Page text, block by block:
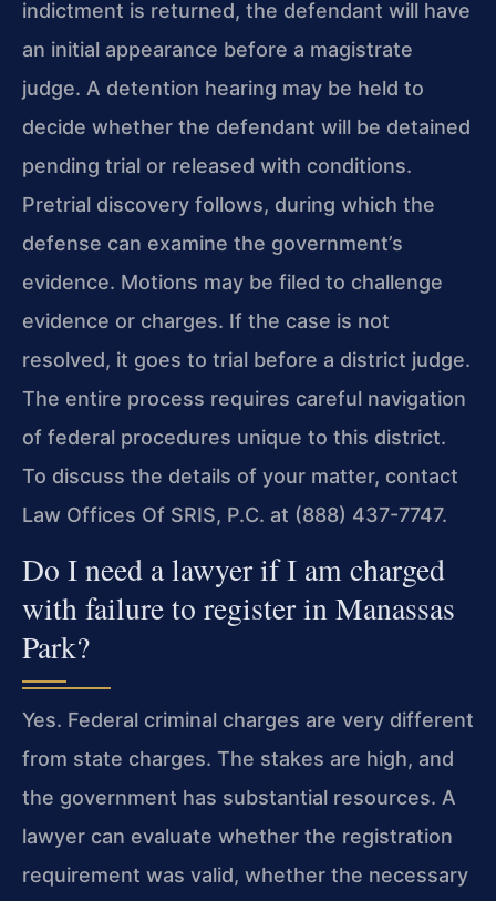
indictment is returned, the defendant will have
an initial appearance before a magistrate
judge. A detention hearing may be held to
decide whether the defendant will be detained
pending trial or released with conditions.
Pretrial discovery follows, during which the
defense can examine the government’s
evidence. Motions may be filed to challenge
evidence or charges. If the case is not
resolved, it goes to trial before a district judge.
The entire process requires careful navigation
of federal procedures unique to this district.
To discuss the details of your matter, contact
Law Offices Of SRIS, P.C. at (888) 437-7747.
Do I need a lawyer if I am charged
with failure to register in Manassas
Park?
Yes. Federal criminal charges are very different
from state charges. The stakes are high, and
the government has substantial resources. A
lawyer can evaluate whether the registration
requirement was valid, whether the necessary